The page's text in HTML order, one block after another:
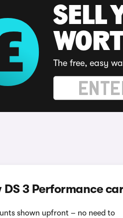
SELL
The free, easy
DS 3 Performance
shown upfront – no need to